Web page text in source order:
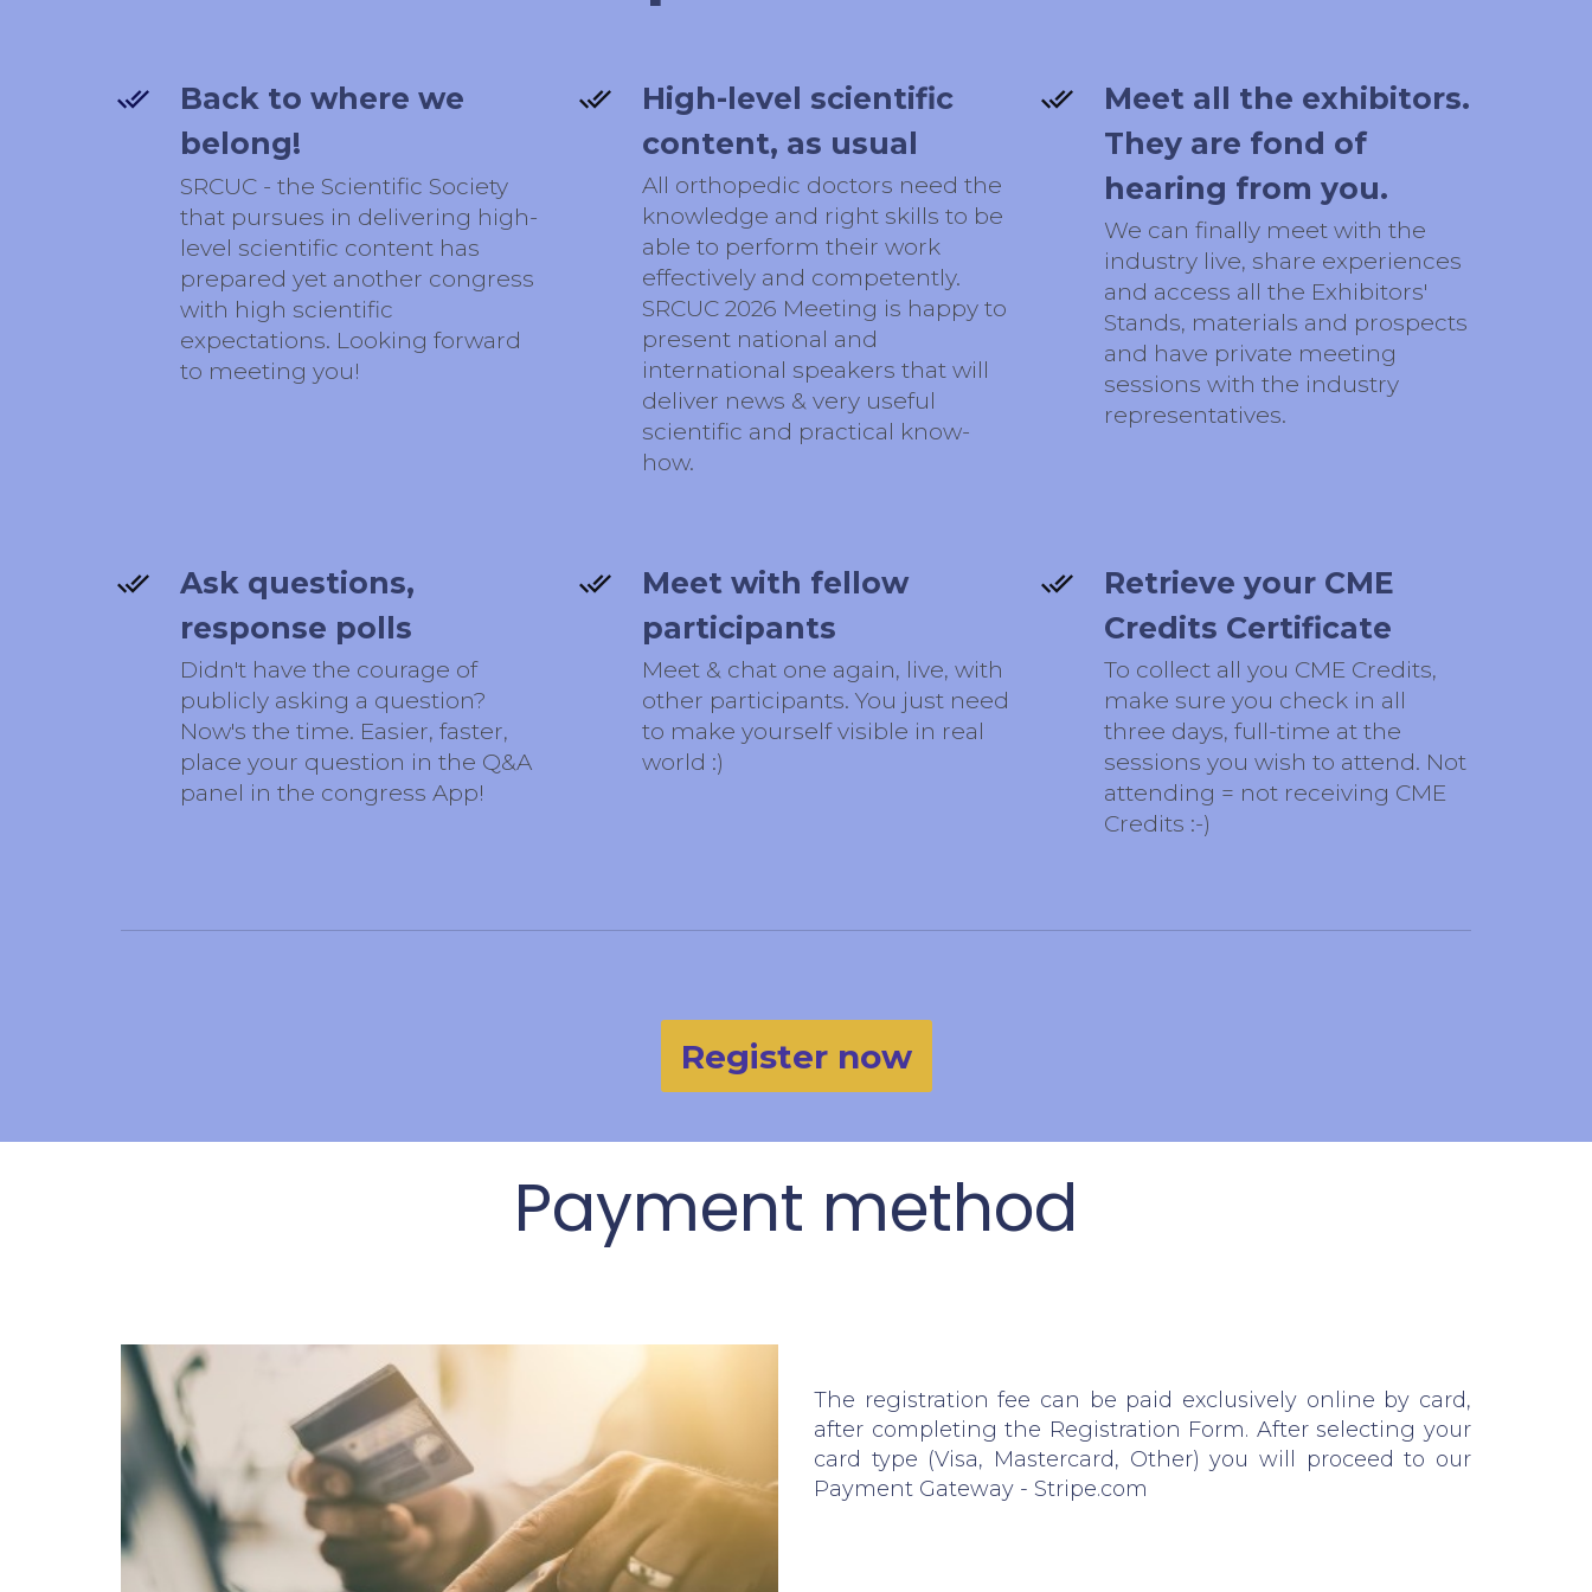
Back to where we
belong!
SRCUC - the Scientific Society
that pursues in delivering high-
level scientific content has
prepared yet another congress
with high scientific
expectations. Looking forward
to meeting you!
High-level scientific
content, as usual
All orthopedic doctors need the
knowledge and right skills to be
able to perform their work
effectively and competently.
SRCUC 2026 Meeting is happy to
present national and
international speakers that will
deliver news & very useful
scientific and practical know-
how.
Meet all the exhibitors.
They are fond of
hearing from you.
We can finally meet with the
industry live, share experiences
and access all the Exhibitors'
Stands, materials and prospects
and have private meeting
sessions with the industry
representatives.
Ask questions,
response polls
Didn't have the courage of
publicly asking a question?
Now's the time. Easier, faster,
place your question in the Q&A
panel in the congress App!
Meet with fellow
participants
Meet & chat one again, live, with
other participants. You just need
to make yourself visible in real
world :)
Retrieve your CME
Credits Certificate
To collect all you CME Credits,
make sure you check in all
three days, full-time at the
sessions you wish to attend. Not
attending = not receiving CME
Credits :-)
Register now
Payment method
The registration fee can be paid exclusively online by card,
after completing the Registration Form. After selecting your
card type (Visa, Mastercard, Other) you will proceed to our
Payment Gateway - Stripe.com